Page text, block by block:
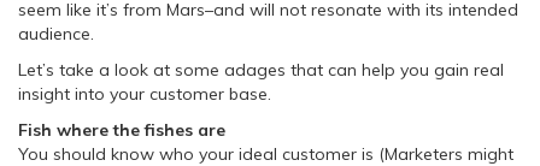
seem like it’s from Mars–and will not resonate with its intended
audience.
Let’s take a look at some adages that can help you gain real
insight into your customer base.
Fish where the fishes are
You should know who your ideal customer is (Marketers might